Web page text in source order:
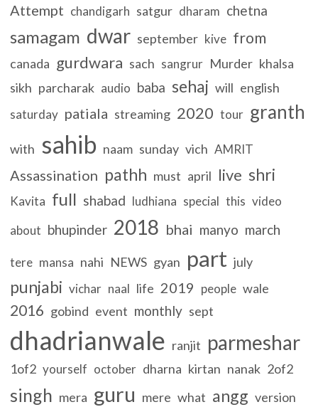
Attempt chandigarh satgur dharam chetna
samagam dwar september kive from
canada gurdwara sach sangrur Murder khalsa
sikh parcharak audio baba sehaj will english
saturday patiala streaming 2020 tour granth
with sahib naam sunday vich AMRIT
Assassination pathh must april live shri
Kavita full shabad ludhiana special this video
about bhupinder 2018 bhai manyo march
tere mansa nahi NEWS gyan part july
punjabi vichar naal life 2019 people wale
2016 gobind event monthly sept
dhadrianwale ranjit parmeshar
1of2 yourself october dharna kirtan nanak 2of2
singh mera guru mere what angg version